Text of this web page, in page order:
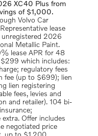
XC40 Plus from
of $1,000.
Volvo Car
lease
unregistered 2026
Metallic Paint.
lease APR for 48
which includes:
regulatory fees
fee (up to $699); lien
lien registering
fees, levies and
and retailer). 104 bi-
Offer includes
negotiated price